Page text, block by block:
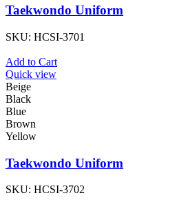
Taekwondo Uniform
SKU: HCSI-3701
Add to Cart
Quick view
Beige
Black
Blue
Brown
Yellow
Taekwondo Uniform
SKU: HCSI-3702